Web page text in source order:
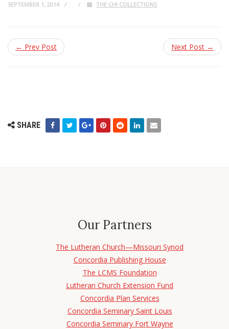
SEPTEMBER 1, 2014 THE CHI COLLECTIONS
← Prev Post Next Post →
SHARE
Our Partners
The Lutheran Church—Missouri Synod
Concordia Publishing House
The LCMS Foundation
Lutheran Church Extension Fund
Concordia Plan Services
Concordia Seminary Saint Louis
Concordia Seminary Fort Wayne